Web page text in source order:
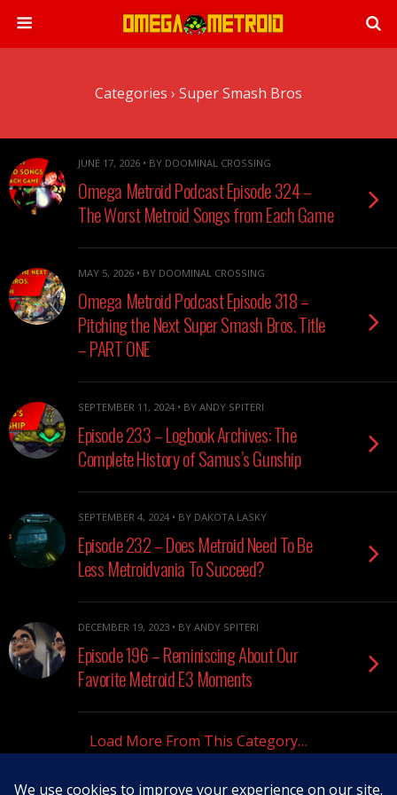
Categories › Super Smash Bros
JUNE 17, 2026 • BY DOOMINAL CROSSING
Omega Metroid Podcast Episode 324 –
The Worst Metroid Songs from Each Game
MAY 5, 2026 • BY DOOMINAL CROSSING
Omega Metroid Podcast Episode 318 –
Pitching the Next Super Smash Bros. Title
– PART ONE
SEPTEMBER 11, 2024 • BY ANDY SPITERI
Episode 233 – Logbook Archives: The
Complete History of Samus’s Gunship
SEPTEMBER 4, 2024 • BY DAKOTA LASKY
Episode 232 – Does Metroid Need To Be
Less Metroidvania To Succeed?
DECEMBER 19, 2023 • BY ANDY SPITERI
Episode 196 – Reminiscing About Our
Favorite Metroid E3 Moments
Load More From This Category…